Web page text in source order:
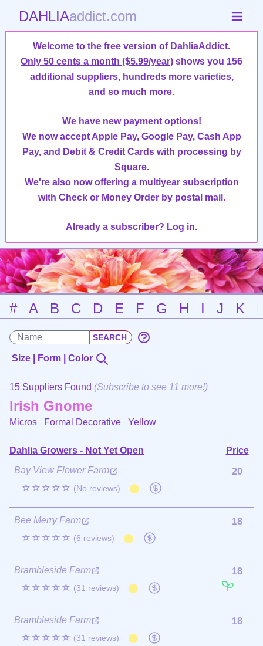
DAHLIAaddict.com
Welcome to the free version of DahliaAddict.
Only 50 cents a month ($5.99/year) shows you 156
additional suppliers, hundreds more varieties,
and so much more.
We have new payment options!
We now accept Apple Pay, Google Pay, Cash App
Pay, and Debit & Credit Cards with processing by
Square.
We're also now offering a multiyear subscription
with Check or Money Order by postal mail.
Already a subscriber? Log in.
# A B C D E F G H I J K
Size | Form | Color
15 Suppliers Found (Subscribe to see 11 more!)
Irish Gnome
Micros Formal Decorative Yellow
Dahlia Growers - Not Yet Open
Price
Bay View Flower Farm
☆☆☆☆☆ (No reviews)
20
Bee Merry Farm
☆☆☆☆☆ (6 reviews)
18
Brambleside Farm
☆☆☆☆☆ (31 reviews)
18
Brambleside Farm
☆☆☆☆☆ (31 reviews)
18